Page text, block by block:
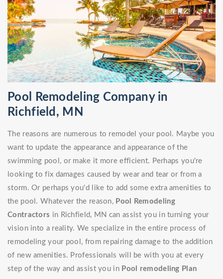
Pool Remodeling Company in
Richfield, MN
The reasons are numerous to remodel your pool. Maybe you
want to update the appearance and appearance of the
swimming pool, or make it more efficient. Perhaps you're
looking to fix damages caused by wear and tear or from a
storm. Or perhaps you'd like to add some extra amenities to
the pool. Whatever the reason, Pool Remodeling
Contractors in Richfield, MN can assist you in turning your
vision into a reality. We specialize in the entire process of
remodeling your pool, from repairing damage to the addition
of new amenities. Professionals will be with you at every
step of the way and assist you in Pool remodeling Plan